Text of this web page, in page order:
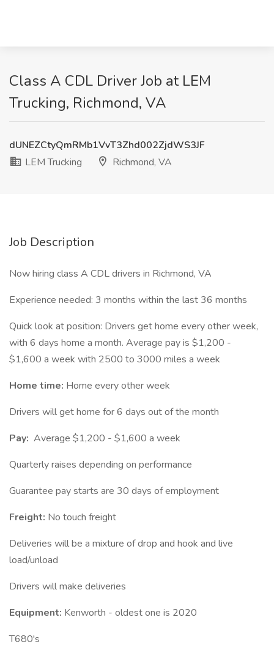
Class A CDL Driver Job at LEM
Trucking, Richmond, VA
dUNEZCtyQmRMb1VvT3Zhd002ZjdWS3JF
LEM Trucking
Richmond, VA
Job Description
Now hiring class A CDL drivers in Richmond, VA
Experience needed: 3 months within the last 36 months
Quick look at position: Drivers get home every other week,
with 6 days home a month. Average pay is $1,200 -
$1,600 a week with 2500 to 3000 miles a week
Home time: Home every other week
Drivers will get home for 6 days out of the month
Pay: Average $1,200 - $1,600 a week
Quarterly raises depending on performance
Guarantee pay starts are 30 days of employment
Freight: No touch freight
Deliveries will be a mixture of drop and hook and live
load/unload
Drivers will make deliveries
Equipment: Kenworth - oldest one is 2020
T680's